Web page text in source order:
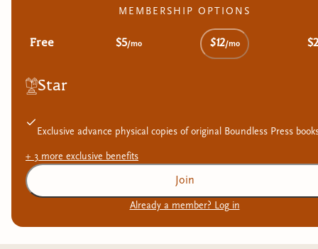
MEMBERSHIP OPTIONS
Free $5/mo $12/mo
Star
Exclusive advance physical copies of original Boundless Press
+ 3 more exclusive benefits
Join
Already a member? Log in